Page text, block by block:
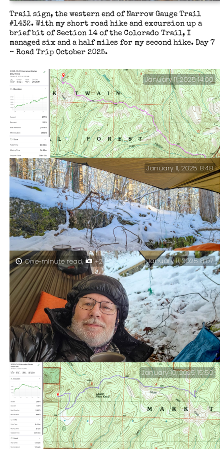
Trail sign, the western end of Narrow Gauge Trail
#1432. With my short road hike and excursion up a
brief bit of Section 14 of the Colorado Trail, I
managed six and a half miles for my second hike. Day 7
– Road Trip October 2025.
Day Three stats and end of hike thoughts.
January 11, 2025 14:00
A snowy view from my hammock.
January 11, 2025 8:48
First Breakfast (in the hammock). Yes, I am taking a
page from the Hobbits’ playbook and having a first and
second breakfast!
One-minute read, +2 January 11, 2025 8:07
January 10, 2025 15:50